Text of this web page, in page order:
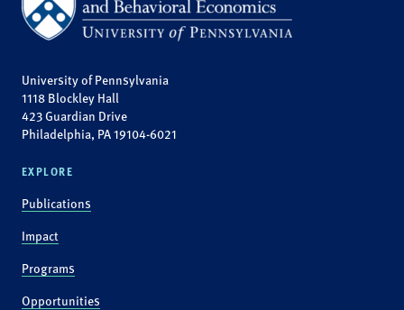
University of Pennsylvania
1118 Blockley Hall
423 Guardian Drive
Philadelphia, PA 19104-6021
EXPLORE
Publications
Impact
Programs
Opportunities